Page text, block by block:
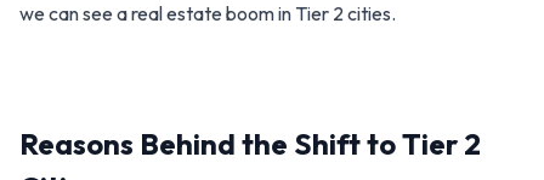
we can see a real estate boom in Tier 2 cities.
Reasons Behind the Shift to Tier 2